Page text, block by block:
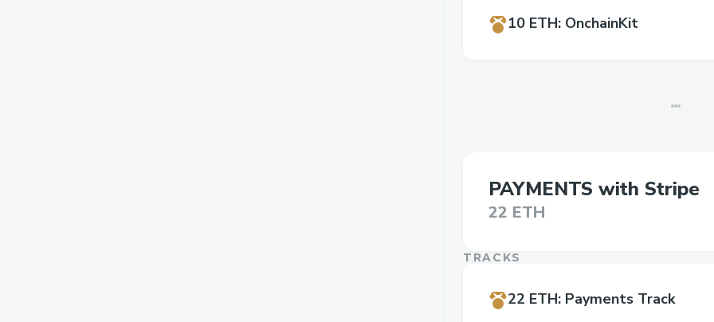
10 ETH: OnchainKit
PAYMENTS with Stripe
22 ETH
TRACKS
22 ETH: Payments Track